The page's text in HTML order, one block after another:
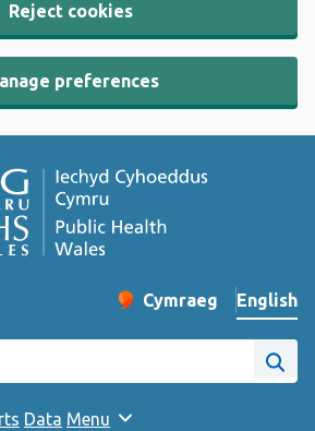
Reject cookies
preferences
Change website
Cymraeg
– Newid yr iaith ir
English
Wales website
Site
Data Menu